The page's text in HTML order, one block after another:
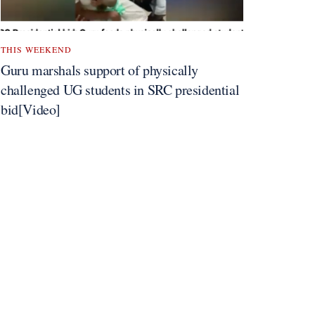
THIS WEEKEND
Guru marshals support of physically
challenged UG students in SRC presidential
bid[Video]